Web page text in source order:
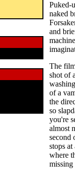
Puked-
naked
and
The
shot of
of a
the
so
you're
almost
second
stops
where
missing